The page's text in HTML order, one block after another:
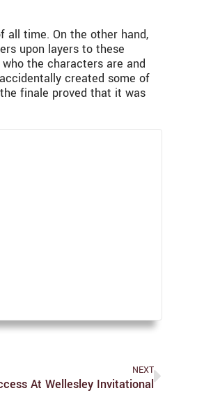
all time. On the other hand,
upon layers to these
the characters are and
created some of
finale proved that it was
NEXT
At Wellesley Invitational